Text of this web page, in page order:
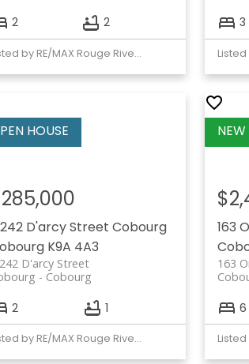
2 2
Listed by RE/MAX Rouge River Realty Ltd.
3
D'arcy Street Cobourg
K9A 4A3
D'arcy Street
Cobourg
2 1
Listed by RE/MAX Rouge River Realty Ltd.
163
163
6